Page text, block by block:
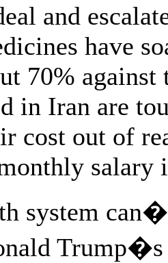
and
have
70%
in Iran are
cost out of
salary
system